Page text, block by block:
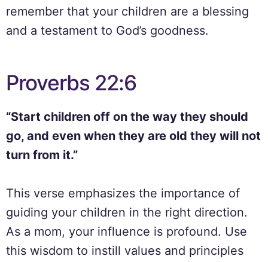
remember that your children are a blessing
and a testament to God’s goodness.
Proverbs 22:6
“Start children off on the way they should
go, and even when they are old they will not
turn from it.”
This verse emphasizes the importance of
guiding your children in the right direction.
As a mom, your influence is profound. Use
this wisdom to instill values and principles